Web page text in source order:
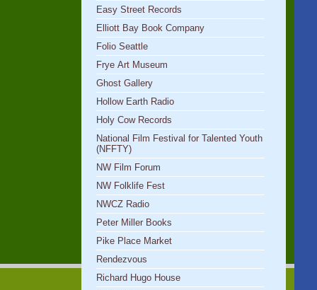
Easy Street Records
Elliott Bay Book Company
Folio Seattle
Frye Art Museum
Ghost Gallery
Hollow Earth Radio
Holy Cow Records
National Film Festival for Talented Youth
(NFFTY)
NW Film Forum
NW Folklife Fest
NWCZ Radio
Peter Miller Books
Pike Place Market
Rendezvous
Richard Hugo House